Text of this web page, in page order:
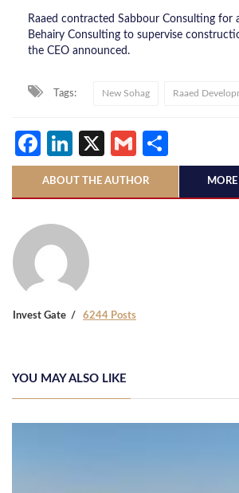
Raaed contracted Sabbour Consulting for
Behairy Consulting to supervise
the CEO announced.
Tags: New Sohag Raaed
Facebook
LinkedIn
X Gmail
ABOUT THE AUTHOR
Invest Gate 6244 Posts
YOU MAY ALSO LIKE